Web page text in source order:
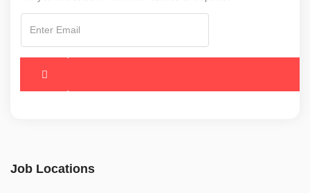
Job Locations